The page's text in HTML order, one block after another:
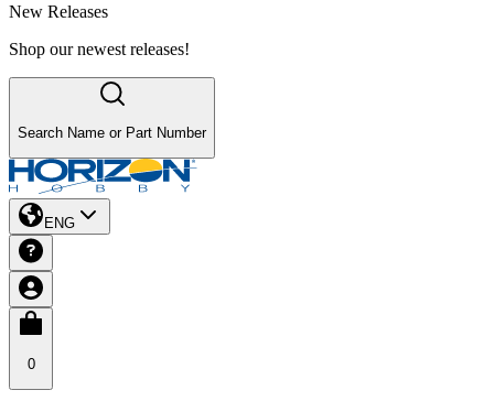
New Releases
Shop our newest releases!
Search Name or Part Number
ENG
0